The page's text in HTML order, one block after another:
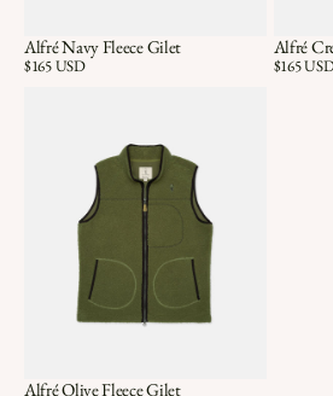
Alfré Navy Fleece Gilet
Price:
$165 USD
Alfré
Price:
$165
Alfré Olive Fleece Gilet